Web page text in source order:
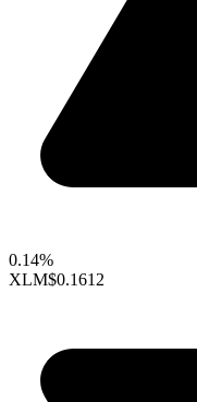
0.14%
XLM$0.1612